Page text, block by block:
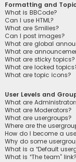
Formatting and
What is BBCode?
Can I use HTML?
What are Smilies?
Can I post images?
What are global
What are
What are sticky topics?
What are locked
What are topic icons?
User Levels and
What are
What are Moderators?
What are usergroups?
Where are the
How do I become a
Why do some
What is a “Default
What is “The team” link?